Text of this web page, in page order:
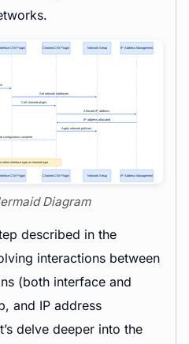
Diagram
described in the
interactions between
(both interface and
and IP address
delve deeper into the